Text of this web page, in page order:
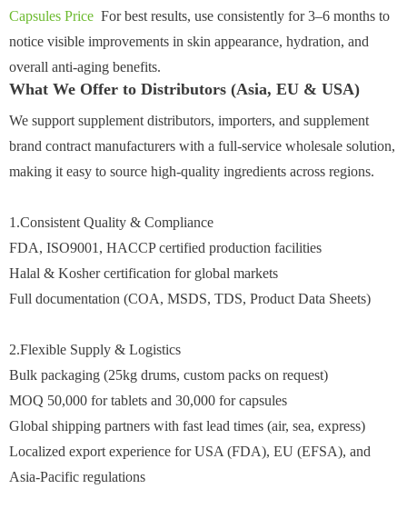
Capsules Price For best results, use consistently for 3–6 months to
notice visible improvements in skin appearance, hydration, and
overall anti-aging benefits.
What We Offer to Distributors (Asia, EU & USA)
We support supplement distributors, importers, and supplement
brand contract manufacturers with a full-service wholesale solution,
making it easy to source high-quality ingredients across regions.
1.Consistent Quality & Compliance
FDA, ISO9001, HACCP certified production facilities
Halal & Kosher certification for global markets
Full documentation (COA, MSDS, TDS, Product Data Sheets)
2.Flexible Supply & Logistics
Bulk packaging (25kg drums, custom packs on request)
MOQ 50,000 for tablets and 30,000 for capsules
Global shipping partners with fast lead times (air, sea, express)
Localized export experience for USA (FDA), EU (EFSA), and
Asia-Pacific regulations